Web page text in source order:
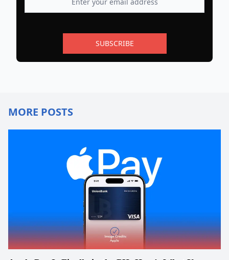
SUBSCRIBE
MORE POSTS